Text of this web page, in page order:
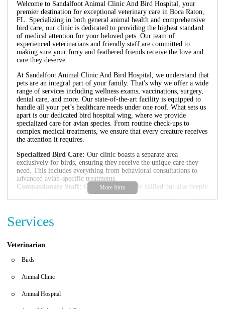
Welcome to Sandalfoot Animal Clinic And Bird Hospital, your
premier destination for exceptional veterinary care in Boca Raton,
FL. Specializing in both general animal health and comprehensive
bird care, our clinic is dedicated to providing the highest standard
of medical attention for your beloved pets. Our team of
experienced veterinarians and friendly staff are committed to
making sure your furry and feathered friends receive the love and
care they deserve.
At Sandalfoot Animal Clinic And Bird Hospital, we understand that
pets are an integral part of your family. That's why we offer a wide
range of services including wellness exams, vaccinations, surgery,
dental care, and more. Our state-of-the-art facility is equipped to
handle all your pet’s healthcare needs under one roof. What sets us
apart is our dedicated bird hospital wing, where we provide
specialized care for avian species. From routine check-ups to
complex medical treatments, we ensure that every creature receives
the attention it requires.
Specialized Bird Care: Our clinic boasts a separate area
exclusively for birds, ensuring they receive the unique care they
need. This includes everything from behavioral consultations to
advanced avian-specific treatments.
Compassionate Staff: Our team is not only skilled but also deeply
caring. We go above and beyond to make sure your pet feels at ease
We are proud of the positive feedback we've received from our
"Their team is so patient and caring. My dog Snoopy was nervous,
but the staff's kindness made him feel at home. The parrot even
"Finding a trustworthy veterinary clinic can be challenging, but
Sandalfoot exceeded all our expectations. They took excellent care
Another Happy Client
Services
Veterinarian
Birds
Animal Clinic
Animal Hospital